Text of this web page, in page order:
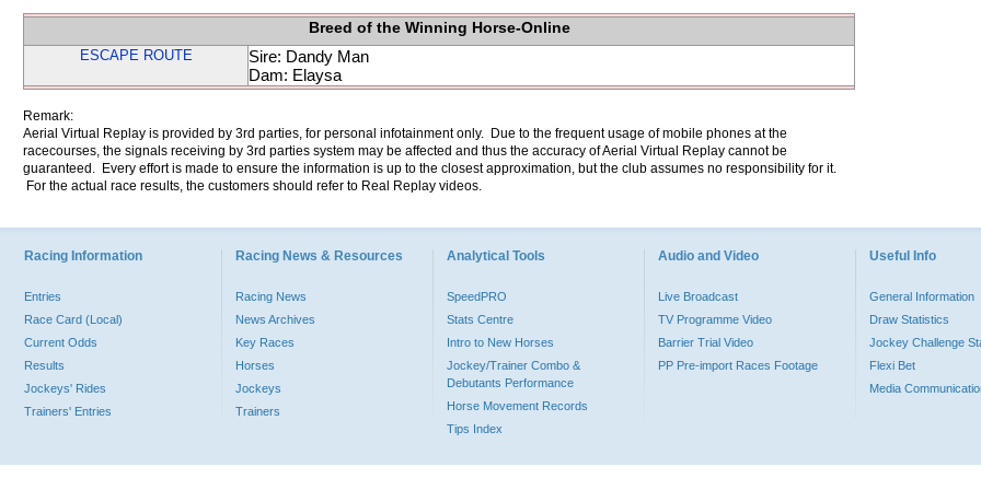
Breed of the Winning Horse-Online
ESCAPE ROUTE
Sire: Dandy Man
Dam: Elaysa
Remark:
Aerial Virtual Replay is provided by 3rd parties, for personal infotainment only. Due to the frequent usage of mobile phones at the
racecourses, the signals receiving by 3rd parties system may be affected and thus the accuracy of Aerial Virtual Replay cannot be
guaranteed. Every effort is made to ensure the information is up to the closest approximation, but the club assumes no responsibility for it.
For the actual race results, the customers should refer to Real Replay videos.
Racing Information
Entries
Race Card (Local)
Current Odds
Results
Jockeys' Rides
Trainers' Entries
Racing News & Resources
Racing News
News Archives
Key Races
Horses
Jockeys
Trainers
Analytical Tools
SpeedPRO
Stats Centre
Intro to New Horses
Jockey/Trainer Combo &
Debutants Performance
Horse Movement Records
Tips Index
Audio and Video
Live Broadcast
TV Programme Video
Barrier Trial Video
PP Pre-import Races Footage
Useful Info
General Information
Draw Statistics
Jockey Challenge
Flexi Bet
Media